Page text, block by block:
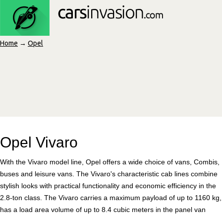
Home → Opel
Opel Vivaro
With the Vivaro model line, Opel offers a wide choice of vans, Combis,
buses and leisure vans. The Vivaro's characteristic cab lines combine
stylish looks with practical functionality and economic efficiency in the
2.8-ton class. The Vivaro carries a maximum payload of up to 1160 kg,
has a load area volume of up to 8.4 cubic meters in the panel van